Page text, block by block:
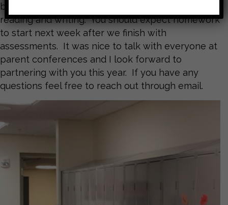
beginning of the year assessments in math,
reading and writing. You should expect homework
to start next week after we finish with
assessments. It was nice to talk with everyone at
parent conferences and I look forward to
partnering with you this year. If you have any
questions feel free to reach out through email.